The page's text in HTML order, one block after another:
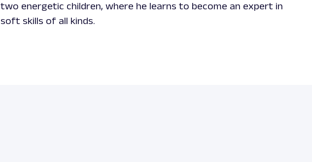
two energetic children, where he learns to become an expert in
soft skills of all kinds.